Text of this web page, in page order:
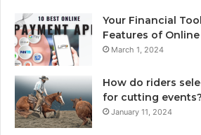
Your Financial
Features of
March 1, 2024
How do riders
for cutting events?
January 11, 2024